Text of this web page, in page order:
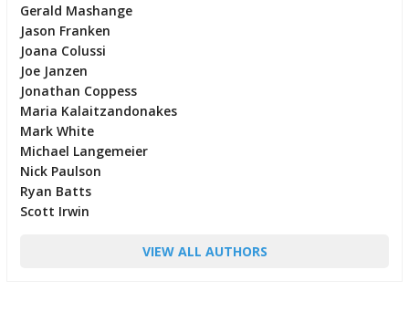
Gerald Mashange
Jason Franken
Joana Colussi
Joe Janzen
Jonathan Coppess
Maria Kalaitzandonakes
Mark White
Michael Langemeier
Nick Paulson
Ryan Batts
Scott Irwin
VIEW ALL AUTHORS